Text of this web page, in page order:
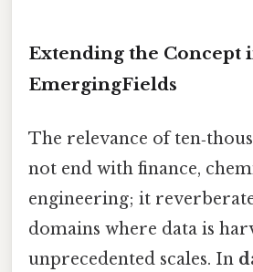
Extending the Concept
EmergingFields
The relevance of
not end with finance,
engineering; it
domains where data is
unprecedented scales. In